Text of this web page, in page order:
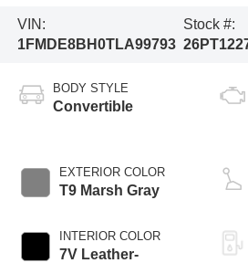
VIN:
1FMDE8BH0TLA99793
Stock #:
BODY STYLE
Convertible
EXTERIOR COLOR
T9 Marsh Gray
INTERIOR COLOR
7V Leather-